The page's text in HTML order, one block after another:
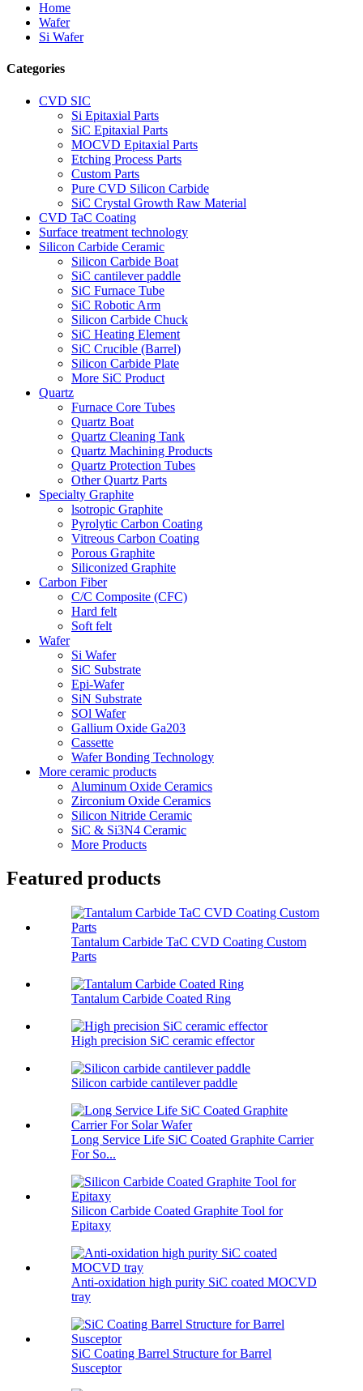
Home
Wafer
Si Wafer
Categories
CVD SIC
Si Epitaxial Parts
SiC Epitaxial Parts
MOCVD Epitaxial Parts
Etching Process Parts
Custom Parts
Pure CVD Silicon Carbide
SiC Crystal Growth Raw Material
CVD TaC Coating
Surface treatment technology
Silicon Carbide Ceramic
Silicon Carbide Boat
SiC cantilever paddle
SiC Furnace Tube
SiC Robotic Arm
Silicon Carbide Chuck
SiC Heating Element
SiC Crucible (Barrel)
Silicon Carbide Plate
More SiC Product
Quartz
Furnace Core Tubes
Quartz Boat
Quartz Cleaning Tank
Quartz Machining Products
Quartz Protection Tubes
Other Quartz Parts
Specialty Graphite
lsotropic Graphite
Pyrolytic Carbon Coating
Vitreous Carbon Coating
Porous Graphite
Siliconized Graphite
Carbon Fiber
C/C Composite (CFC)
Hard felt
Soft felt
Wafer
Si Wafer
SiC Substrate
Epi-Wafer
SiN Substrate
SOl Wafer
Gallium Oxide Ga203
Cassette
Wafer Bonding Technology
More ceramic products
Aluminum Oxide Ceramics
Zirconium Oxide Ceramics
Silicon Nitride Ceramic
SiC & Si3N4 Ceramic
More Products
Featured products
Tantalum Carbide TaC CVD Coating Custom
Parts
Tantalum Carbide Coated Ring
High precision SiC ceramic effector
Silicon carbide cantilever paddle
Long Service Life SiC Coated Graphite Carrier
For So...
Silicon Carbide Coated Graphite Tool for
Epitaxy
Anti-oxidation high purity SiC coated MOCVD
tray
SiC Coating Barrel Structure for Barrel
Susceptor